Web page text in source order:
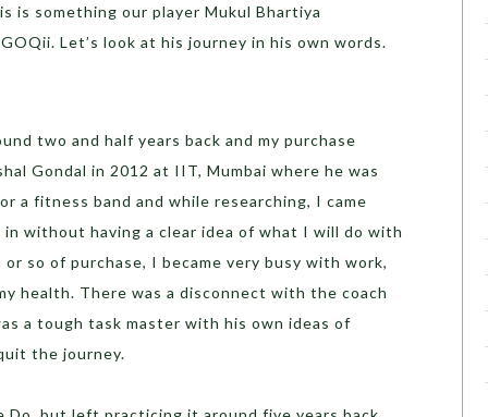
is something our player Mukul Bhartiya
Let’s look at his journey in his own words.
two and half years back and my purchase
Gondal in 2012 at IIT, Mumbai where he was
a fitness band and while researching, I came
without having a clear idea of what I will do with
so of purchase, I became very busy with work,
health. There was a disconnect with the coach
a tough task master with his own ideas of
the journey.